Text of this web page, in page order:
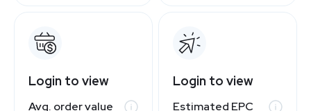
Login to view
Avg. order value
Login to view
Estimated EPC